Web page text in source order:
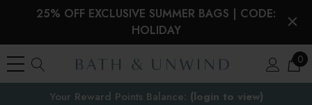
25% OFF EXCLUSIVE SUMMER BAGS | CODE:
HOLIDAY
0
the EU
Your Reward Points Balance: (login to view)